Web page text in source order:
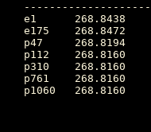
e1  	268.8438		6720037.5946
e175	268.8472		1178406.5925
p47 	268.8194		1635609.1503
p112	268.8160		634203.5480
p310	268.8160		177600.9936
p761	268.8160		97320.5445
p1060	268.8160		57900.3239